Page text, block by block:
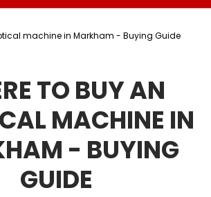
machine in Markham - Buying Guide
TO BUY AN
MACHINE IN
- BUYING
GUIDE